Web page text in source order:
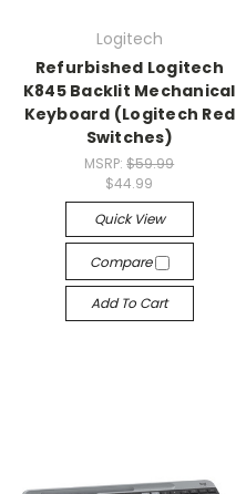
Logitech
Refurbished Logitech
K845 Backlit Mechanical
Keyboard (Logitech Red
Switches)
MSRP:$59.99
$44.99
Quick View
Compare
Add To Cart